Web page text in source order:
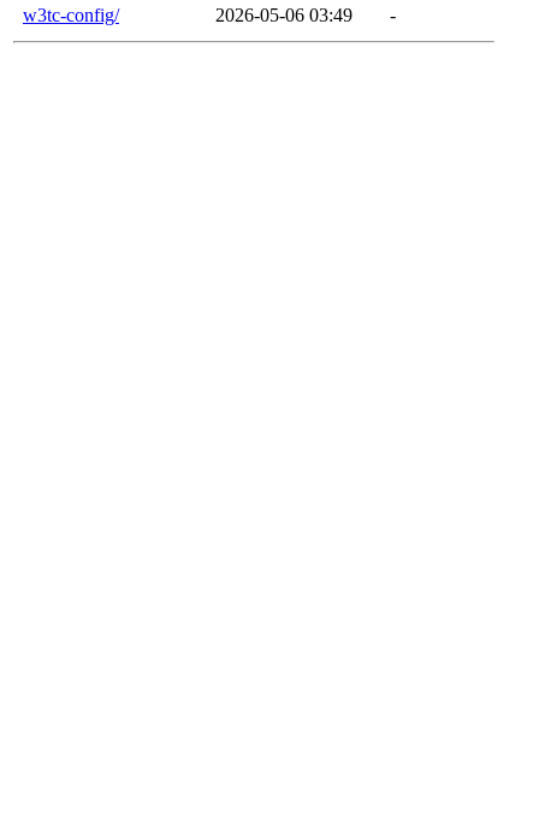
w3tc-config/
2026-05-06 03:49 -